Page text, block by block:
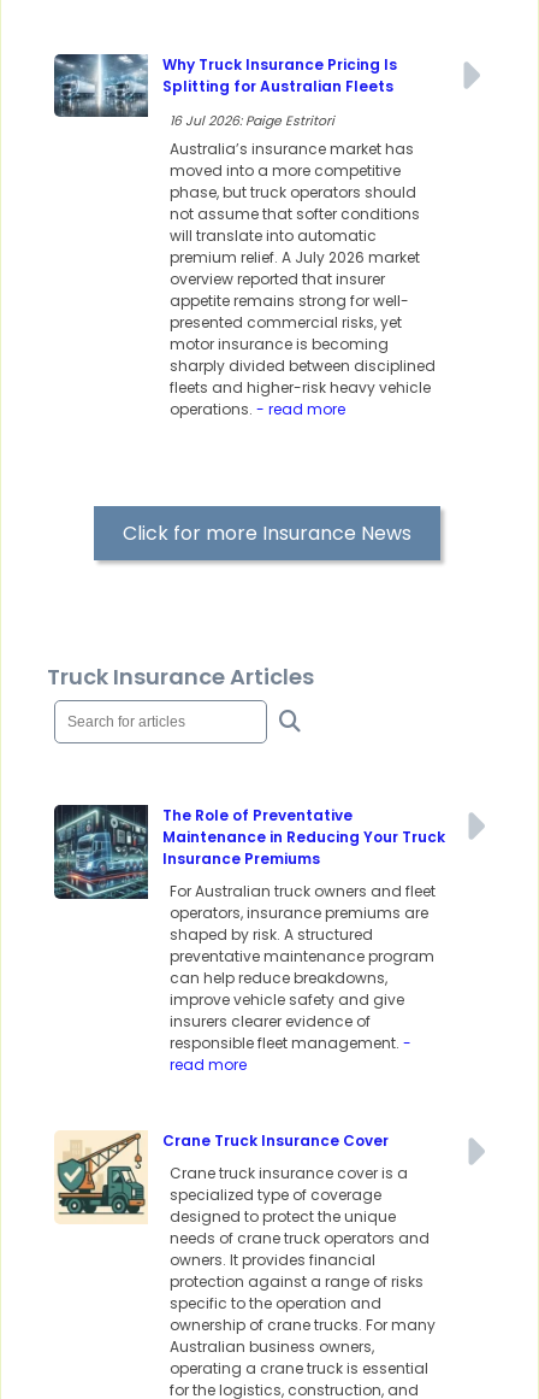
Why Truck Insurance Pricing Is
Splitting for Australian Fleets
16 Jul 2026: Paige Estritori
Australia’s insurance market has
moved into a more competitive
phase, but truck operators should
not assume that softer conditions
will translate into automatic
premium relief. A July 2026 market
overview reported that insurer
appetite remains strong for well-
presented commercial risks, yet
motor insurance is becoming
sharply divided between disciplined
fleets and higher-risk heavy vehicle
operations. - read more
Click for more Insurance News
Truck Insurance Articles
The Role of Preventative
Maintenance in Reducing Your Truck
Insurance Premiums
For Australian truck owners and fleet
operators, insurance premiums are
shaped by risk. A structured
preventative maintenance program
can help reduce breakdowns,
improve vehicle safety and give
insurers clearer evidence of
responsible fleet management. -
read more
Crane Truck Insurance Cover
Crane truck insurance cover is a
specialized type of coverage
designed to protect the unique
needs of crane truck operators and
owners. It provides financial
protection against a range of risks
specific to the operation and
ownership of crane trucks. For many
Australian business owners,
operating a crane truck is essential
for the logistics, construction, and